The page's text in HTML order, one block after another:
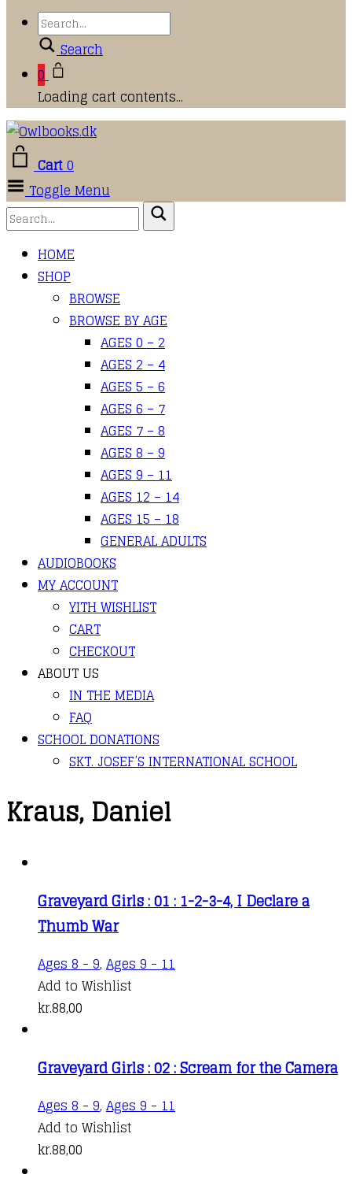
Search
0
Loading cart contents...
Cart0
Toggle Menu
HOME
SHOP
BROWSE
BROWSE BY AGE
AGES 0 – 2
AGES 2 – 4
AGES 5 – 6
AGES 6 – 7
AGES 7 – 8
AGES 8 – 9
AGES 9 – 11
AGES 12 – 14
AGES 15 – 18
GENERAL ADULTS
AUDIOBOOKS
MY ACCOUNT
YITH WISHLIST
CART
CHECKOUT
ABOUT US
IN THE MEDIA
FAQ
SCHOOL DONATIONS
SKT. JOSEF’S INTERNATIONAL SCHOOL
Kraus, Daniel
Graveyard Girls : 01 : 1-2-3-4, I Declare a
Thumb War
Ages 8 - 9, Ages 9 - 11
Add to Wishlist
kr.88,00
Graveyard Girls : 02 : Scream for the Camera
Ages 8 - 9, Ages 9 - 11
Add to Wishlist
kr.88,00